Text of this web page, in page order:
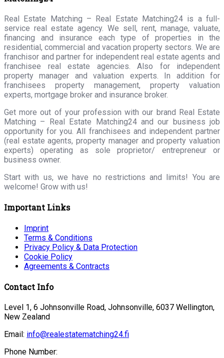
Real Estate Matching – Real Estate Matching24 is a full-
service real estate agency. We sell, rent, manage, valuate,
financing and insurance each type of properties in the
residential, commercial and vacation property sectors. We are
franchisor and partner for independent real estate agents and
franchisee real estate agencies. Also for independent
property manager and valuation experts. In addition for
franchisees property management, property valuation
experts, mortgage broker and insurance broker.
Get more out of your profession with our brand Real Estate
Matching – Real Estate Matching24 and our business job
opportunity for you. All franchisees and independent partner
(real estate agents, property manager and property valuation
experts) operating as sole proprietor/ entrepreneur or
business owner.
Start with us, we have no restrictions and limits! You are
welcome! Grow with us!
Important Links
Imprint
Terms & Conditions
Privacy Policy & Data Protection
Cookie Policy
Agreements & Contracts
Contact Info
Level 1, 6 Johnsonville Road, Johnsonville, 6037 Wellington,
New Zealand
Email: info@realestatematching24.fi
Phone Number: